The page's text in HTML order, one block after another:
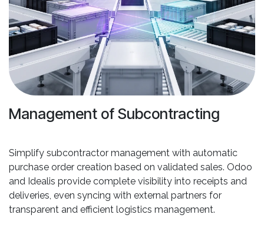
Management of Subcontracting
Simplify subcontractor management with automatic
purchase order creation based on validated sales. Odoo
and Idealis provide complete visibility into receipts and
deliveries, even syncing with external partners for
transparent and efficient logistics management.